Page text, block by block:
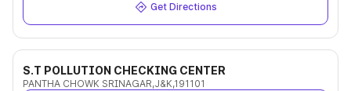
Get Directions
S.T POLLUTION CHECKING CENTER
PANTHA CHOWK SRINAGAR,J&K,191101